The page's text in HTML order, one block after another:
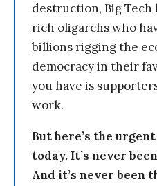
destruction, Big
rich oligarchs who
billions rigging the
democracy in their
you have is
work.
But here’s the
today. It’s never
And it’s never been